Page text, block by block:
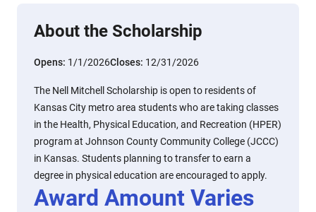
About the Scholarship
Opens: 1/1/2026Closes: 12/31/2026
The Nell Mitchell Scholarship is open to residents of
Kansas City metro area students who are taking classes
in the Health, Physical Education, and Recreation (HPER)
program at Johnson County Community College (JCCC)
in Kansas. Students planning to transfer to earn a
degree in physical education are encouraged to apply.
Award Amount Varies